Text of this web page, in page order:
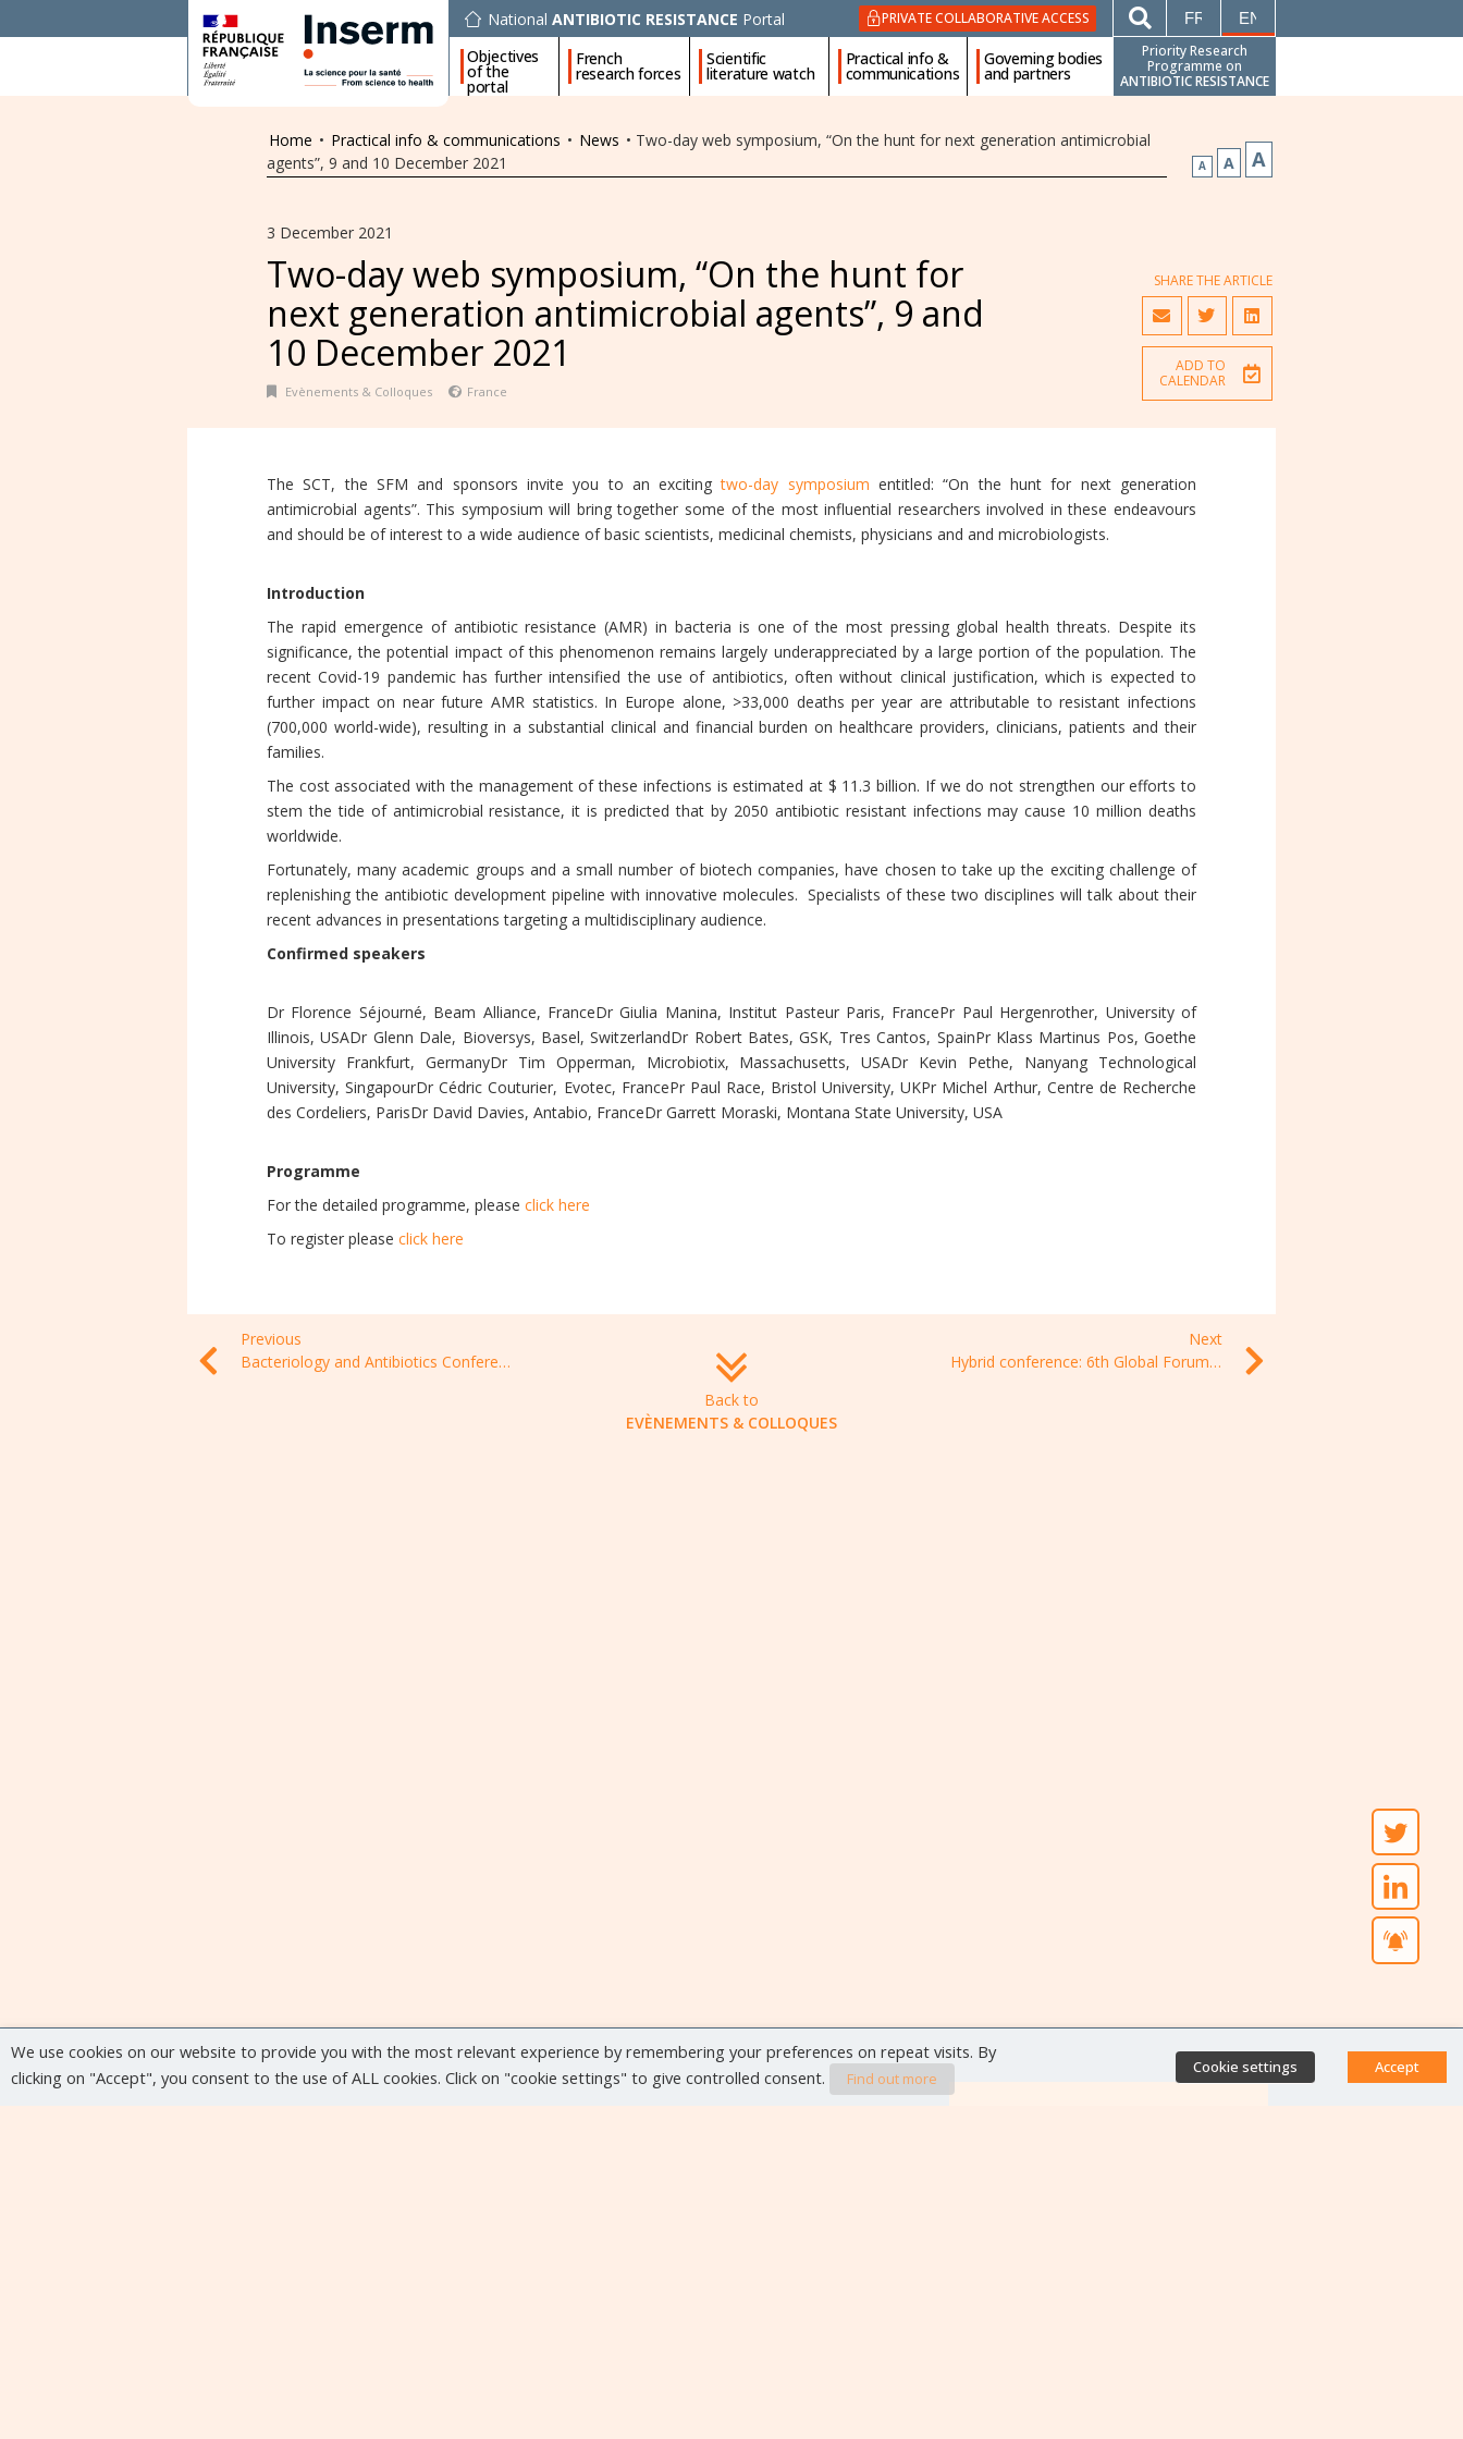
National ANTIBIOTIC RESISTANCE Portal PRIVATE COLLABORATIVE ACCESS FRANÇAISENGLISH
Objectives
of the
portal
French
research forces
Scientific
literature watch
Practical info &
communications
Governing bodies
and partners
Priority Research
Programme on
ANTIBIOTIC RESISTANCE
Home • Practical info & communications • News • Two-day web symposium, “On the hunt for next generation antimicrobial
agents”, 9 and 10 December 2021
A A A
3 December 2021
Two-day web symposium, “On the hunt for
next generation antimicrobial agents”, 9 and
10 December 2021
Evènements & Colloques France
SHARE THE ARTICLE
ADD TO
CALENDAR
The SCT, the SFM and sponsors invite you to an excitingtwo-day symposium entitled: “On the hunt for next generation
antimicrobial agents”. This symposium will bring together some of the most influential researchers involved in these endeavours
and should be of interest to a wide audience of basic scientists, medicinal chemists, physicians and and microbiologists.
Introduction
The rapid emergence of antibiotic resistance (AMR) in bacteria is one of the most pressing global health threats. Despite its
significance, the potential impact of this phenomenon remains largely underappreciated by a large portion of the population. The
recent Covid-19 pandemic has further intensified the use of antibiotics, often without clinical justification, which is expected to
further impact on near future AMR statistics. In Europe alone, >33,000 deaths per year are attributable to resistant infections
(700,000 world-wide), resulting in a substantial clinical and financial burden on healthcare providers, clinicians, patients and their
families.
The cost associated with the management of these infections is estimated at $ 11.3 billion. If we do not strengthen our efforts to
stem the tide of antimicrobial resistance, it is predicted that by 2050 antibiotic resistant infections may cause 10 million deaths
worldwide.
Fortunately, many academic groups and a small number of biotech companies, have chosen to take up the exciting challenge of
replenishing the antibiotic development pipeline with innovative molecules. Specialists of these two disciplines will talk about their
recent advances in presentations targeting a multidisciplinary audience.
Confirmed speakers
Dr Florence Séjourné, Beam Alliance, FranceDr Giulia Manina, Institut Pasteur Paris, FrancePr Paul Hergenrother, University of
Illinois, USADr Glenn Dale, Bioversys, Basel, SwitzerlandDr Robert Bates, GSK, Tres Cantos, SpainPr Klass Martinus Pos, Goethe
University Frankfurt, GermanyDr Tim Opperman, Microbiotix, Massachusetts, USADr Kevin Pethe, Nanyang Technological
University, SingapourDr Cédric Couturier, Evotec, FrancePr Paul Race, Bristol University, UKPr Michel Arthur, Centre de Recherche
des Cordeliers, ParisDr David Davies, Antabio, FranceDr Garrett Moraski, Montana State University, USA
Programme
For the detailed programme, please click here
To register please click here
Previous
Bacteriology and Antibiotics Conference, February 23-24, 2022 Vienna, Austria
Next
Hybrid conference: 6th Global Forum on TB Vaccines, 22- 24 February 2022, Toulouse, France
Back to
EVÈNEMENTS & COLLOQUES
We use cookies on our website to provide you with the most relevant experience by remembering your preferences on repeat visits. By
clicking on "Accept", you consent to the use of ALL cookies. Click on "cookie settings" to give controlled consent.
Find out more
Cookie settings Accept